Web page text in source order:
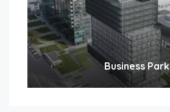
Business Park